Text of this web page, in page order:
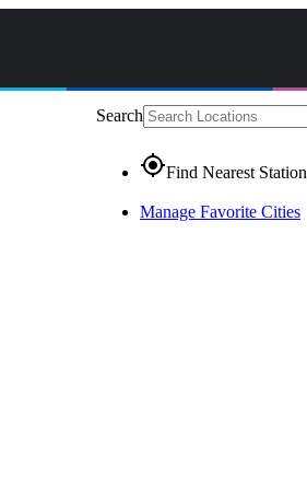
Search
gps_fixedFind Nearest Station
Manage Favorite Cities